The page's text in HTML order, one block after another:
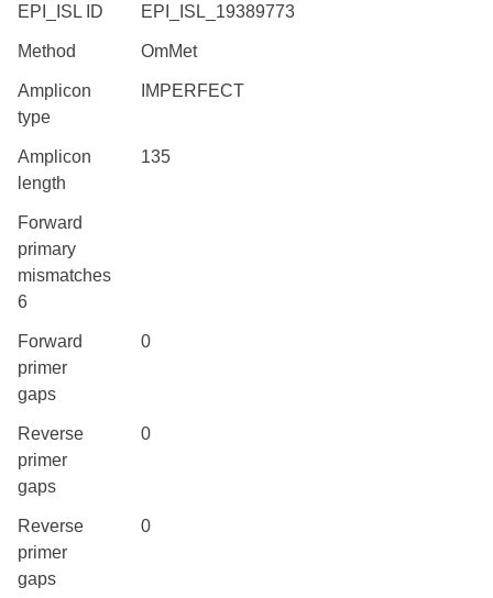
EPI_ISL ID EPI_ISL_19389773
Method OmMet
Amplicon
type
IMPERFECT
Amplicon
length
135
Forward
primary
mismatches
6
Forward
primer
gaps
0
Reverse
primer
gaps
0
Reverse
primer
gaps
0